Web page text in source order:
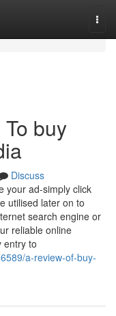
buy
Discuss
your ad-simply click
utilised later on to
search engine or
reliable online
entry to
a-review-of-buy-